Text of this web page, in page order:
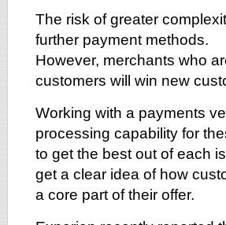
The risk of greater
further payment methods.
However, merchants who
customers will win new
Working with a payments
processing capability for
to get the best out of each
get a clear idea of how
a core part of their offer.